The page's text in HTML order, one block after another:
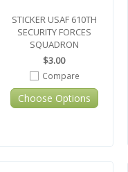
STICKER USAF 610TH
SECURITY FORCES
SQUADRON
$3.00
Compare
Choose Options